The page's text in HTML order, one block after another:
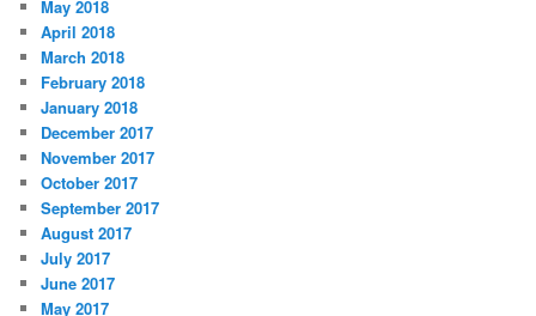
May 2018
April 2018
March 2018
February 2018
January 2018
December 2017
November 2017
October 2017
September 2017
August 2017
July 2017
June 2017
May 2017